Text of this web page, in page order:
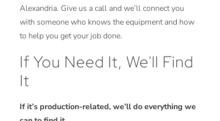
Alexandria. Give us a call and we’ll connect you
with someone who knows the equipment and how
to help you get your job done.
If You Need It, We'll Find
It
If it’s production-related, we’ll do everything we